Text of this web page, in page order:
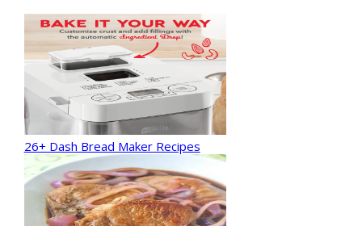
26+ Dash Bread Maker Recipes